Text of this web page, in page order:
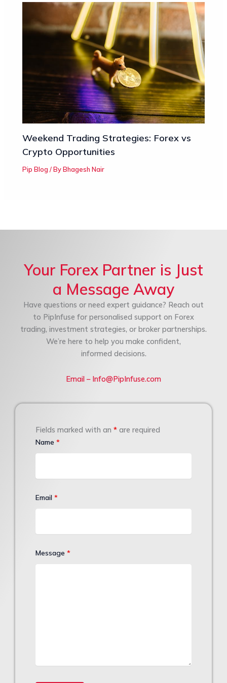
Weekend Trading Strategies: Forex vs
Crypto Opportunities
Pip Blog / ByBhagesh Nair
Your Forex Partner is Just
a Message Away
Have questions or need expert guidance? Reach out
to PipInfuse for personalised support on Forex
trading, investment strategies, or broker partnerships.
We’re here to help you make confident,
informed decisions.
Email – Info@PipInfuse.com
Fields marked with an * are required
Name *
Email *
Message *